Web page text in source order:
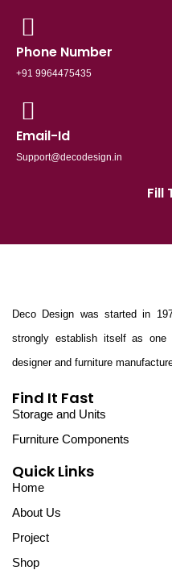
Phone Number
+91 9964475435
Email-Id
Support@decodesign.in
Fill
Deco Design was started in
strongly establish itself as one
designer and furniture
Find It Fast
Storage and Units
Furniture Components
Quick Links
Home
About Us
Project
Shop